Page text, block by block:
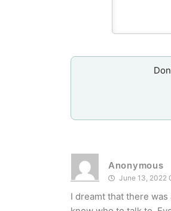
Anonymous
June 13, 2022
I dreamt that there